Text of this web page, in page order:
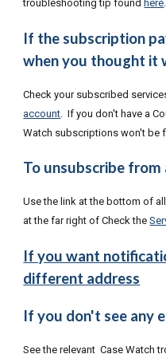
troubleshooting tip found here.
If the subscription
when you thought it
Check your subscribed
account . If you don't have a
Watch subscriptions won't be
To unsubscribe from
Use the link at the bottom of
at the far right of Check the
If you want
different address
If you don't see any
See the relevant Case Watch